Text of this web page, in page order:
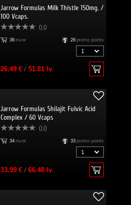
Jarrow Formulas Milk Thistle 150mg. /
100 Vcaps.
0.0
36 пъти 26 promo points
26.49 €/ 51.81 lv.
Jarrow Formulas Shilajit Fulvic Acid
Complex / 60 Vcaps
0.0
34 пъти 33 promo points
33.99 €/ 66.48 lv.